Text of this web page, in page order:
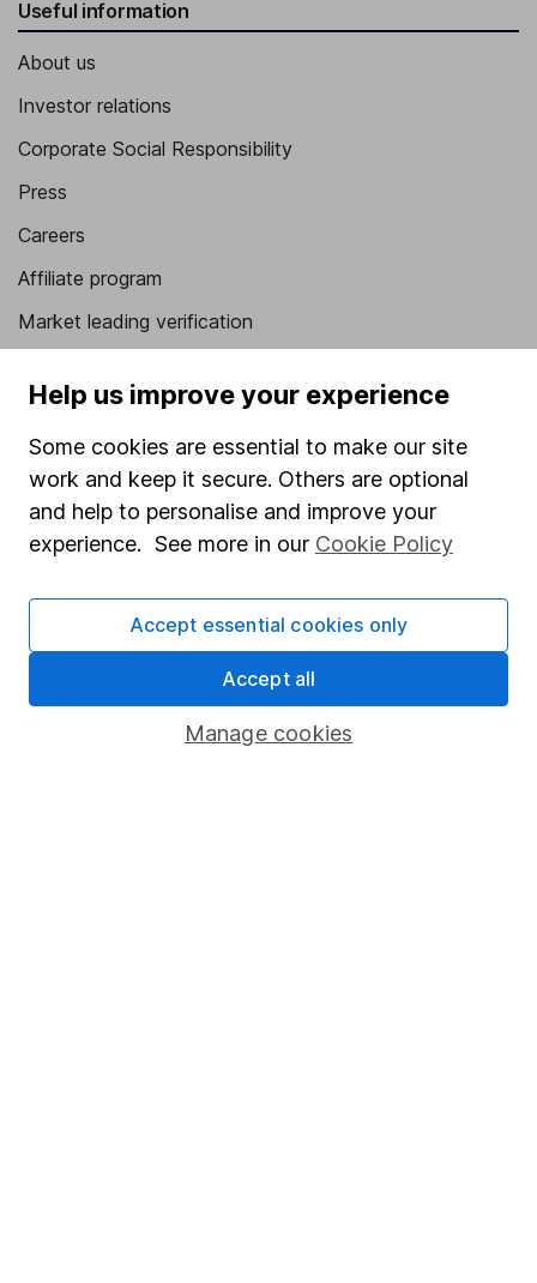
Useful information
About us
Investor relations
Corporate Social Responsibility
Press
Careers
Affiliate program
Market leading verification
Popular services
Stocks and Shares ISA
SIPP
Fund dealing
Share Exchange
Pension drawdown
Help us improve your experience
Some cookies are essential to make our site
work and keep it secure. Others are optional
and help to personalise and improve your
experience. See more in our Cookie Policy
Manage cookies
Accept essential cookies only
Accept all